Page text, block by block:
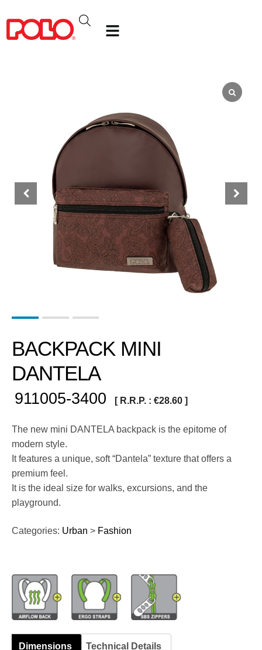
BACKPACK MINI
DANTELA
911005-3400 [ R.R.P. : €28.60 ]
The new mini DANTELA backpack is the epitome of
modern style.
It features a unique, soft “Dantela” texture that offers a
premium feel.
It is the ideal size for walks, excursions, and the
playground.
Categories: Urban > Fashion
Dimensions Technical Details